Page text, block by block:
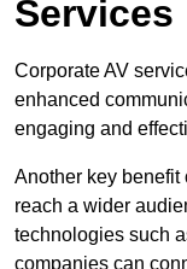
Services
Corporate AV
enhanced
engaging and
Another key benefit
reach a wider
technologies such
companies can